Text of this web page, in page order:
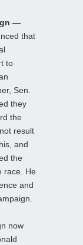
—
that
to
Sen.
they
the
result
and
the
race. He
and
now